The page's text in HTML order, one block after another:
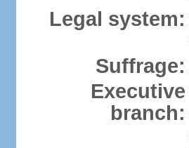
Legal system:
Suffrage:
Executive
branch: